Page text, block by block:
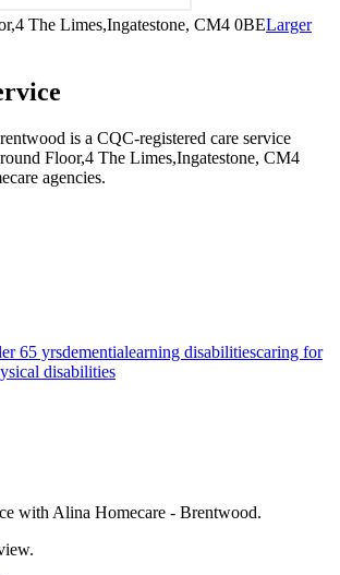
The Limes,Ingatestone, CM4 0BELarger
is a CQC-registered care service
Floor,4 The Limes,Ingatestone, CM4
agencies.
65 yrsdementialearning disabilitiescaring for
disabilities
with Alina Homecare - Brentwood.